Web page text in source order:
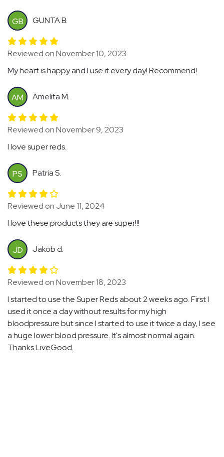
GB GUNTA B.
Reviewed on November 10, 2023
My heart is happy and I use it every day! Recommend!
AM Amelita M.
Reviewed on November 9, 2023
I love super reds.
PS Patria S.
Reviewed on June 11, 2024
I love these products they are super!!!
JD Jakob d.
Reviewed on November 18, 2023
I started to use the Super Reds about 2 weeks ago. First I
used it once a day without results for my high
bloodpressure but since I started to use it twice a day, I see
a huge lower blood pressure. It's almost normal again.
Thanks LiveGood.